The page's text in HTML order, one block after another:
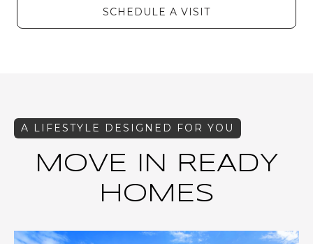
SCHEDULE A VISIT
MOVE IN READY
HOMES